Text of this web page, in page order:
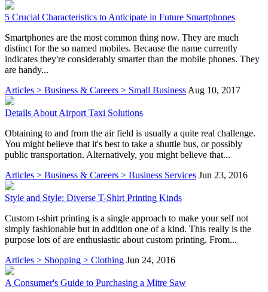
5 Crucial Characteristics to Anticipate in Future Smartphones
Smartphones are the most common thing now. They are much
distinct for the so named mobiles. Because the name currently
indicates they're considerably smarter than the mobile phones. They
are handy...
Articles > Business & Careers > Small Business Aug 10, 2017
Details About Airport Taxi Solutions
Obtaining to and from the air field is usually a quite real challenge.
You might believe that it's best to take a shuttle bus, or possibly
public transportation. Alternatively, you might believe that...
Articles > Business & Careers > Business Services Jun 23, 2016
Style and Style: Diverse T-Shirt Printing Kinds
Custom t-shirt printing is a single approach to make your self not
simply fashionable but in addition one of a kind. This really is the
purpose lots of are enthusiastic about custom printing. From...
Articles > Shopping > Clothing Jun 24, 2016
A Consumer's Guide to Purchasing a Mitre Saw